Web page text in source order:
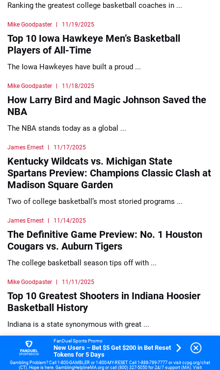
Ranking the greatest college basketball coaches in ...
Mike Goodpaster 11/19/2025
Top 10 Iowa Hawkeye Men’s Basketball
Players of All-Time
The Iowa Hawkeyes have built a proud ...
Mike Goodpaster 11/18/2025
How Larry Bird and Magic Johnson Saved the
NBA
The NBA stands today as a global ...
James Ernest 11/17/2025
Kentucky Wildcats vs. Michigan State
Spartans Preview: Champions Classic Clash at
Madison Square Garden
Two of college basketball’s most storied programs ...
James Ernest 11/14/2025
The Definitive Game Preview: No. 1 Houston
Cougars vs. Auburn Tigers
The college basketball season tips off with ...
Mike Goodpaster 11/11/2025
Top 10 Greatest Shooters in Indiana Hoosier
Basketball History
Indiana is a state synonymous with great ...
James Ernest 11/10/2025
College Basketball Santa Clara vs Xavier
FanDuel Sports Promo
New Users – Bet $5 Get $200 in Bet Reset
Tokens for 5 Days
Gambling Problem? Call 1-800-GAMBLER or 1-800-MY-RESET. Call 1-888-789-7777 or visit ccpg.org/chat
(CT). Hope is here. GamblingHelplineMA.org or call (800) 327-5050 for 24/7 support (MA). Visit